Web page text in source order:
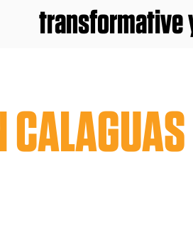
transformative